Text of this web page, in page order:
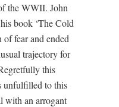
the WWII. John
book ‘The Cold
of fear and ended
trajectory for
this
unfulfilled to this
with an arrogant